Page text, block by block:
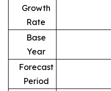
Growth
Rate
Base
Year
Forecast
Period